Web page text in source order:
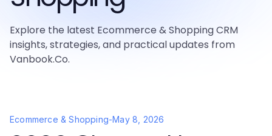
Explore the latest Ecommerce & Shopping CRM
insights, strategies, and practical updates from
Vanbook.Co.
Ecommerce & Shopping-May 8, 2026